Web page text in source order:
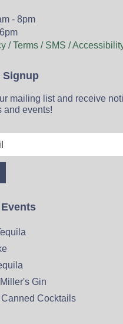
- 8pm
/ Terms / SMS /
Signup
mailing list and receive
and events!
Gin
Cocktails